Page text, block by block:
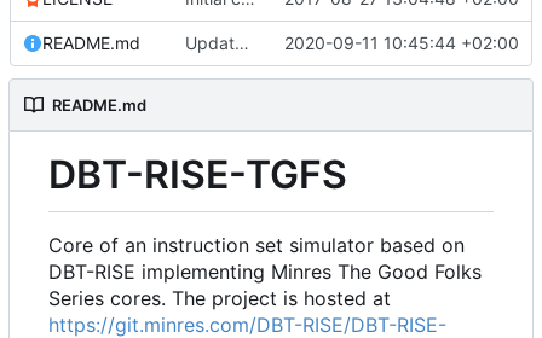
README.md Update TGF naming convention 2020-09-11 10:45:44 +02:00
README.md
DBT-RISE-TGFS
Core of an instruction set simulator based on
DBT-RISE implementing Minres The Good Folks
Series cores. The project is hosted at
https://git.minres.com/DBT-RISE/DBT-RISE-